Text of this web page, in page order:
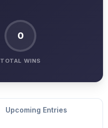
0
TOTAL WINS
Upcoming Entries